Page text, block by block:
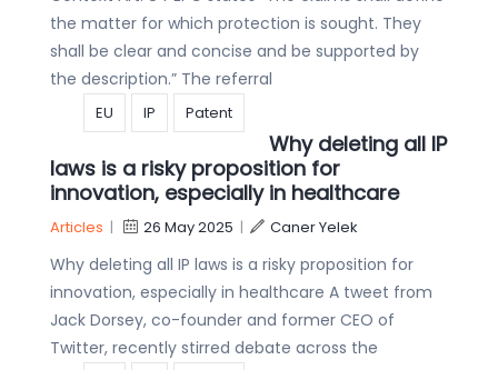
the matter for which protection is sought. They
shall be clear and concise and be supported by
the description.” The referral
EU IP Patent
Why deleting all IP
laws is a risky proposition for
innovation, especially in healthcare
Articles | 26 May 2025 | Caner Yelek
Why deleting all IP laws is a risky proposition for
innovation, especially in healthcare A tweet from
Jack Dorsey, co-founder and former CEO of
Twitter, recently stirred debate across the